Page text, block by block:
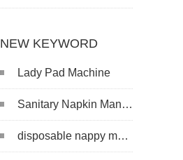
NEW KEYWORD
Lady Pad Machine
Sanitary Napkin Manufacturing Machine
disposable nappy machine